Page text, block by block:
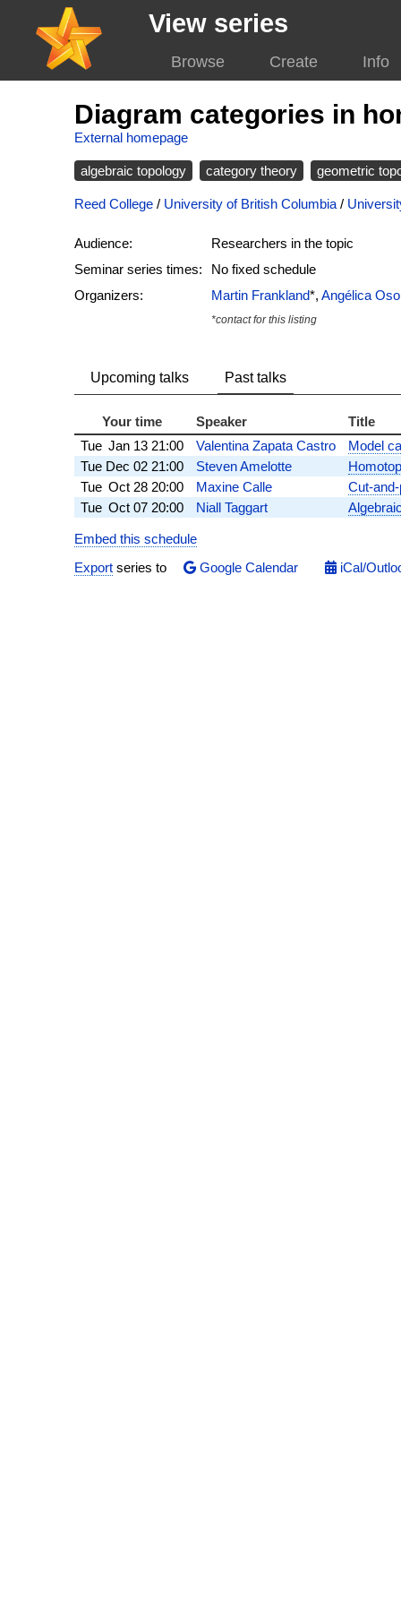
View series
Browse Create Info
Diagram categories in
External homepage
algebraic topology category theory geometric
Reed College/ University of British Columbia/
Audience:
Researchers in the topic
Seminar series times:
No fixed schedule
Organizers:
Martin Frankland*, Angélica
*contact for this listing
Upcoming talks Past talks
Your time Speaker
Title
Tue Jan 13 21:00 Valentina Zapata Castro
Model
Tue Dec 02 21:00 Steven Amelotte
Tue Oct 28 20:00 Maxine Calle
Cut-
Tue Oct 07 20:00 Niall Taggart
Embed this schedule
Exportseries to Google Calendar iCal/